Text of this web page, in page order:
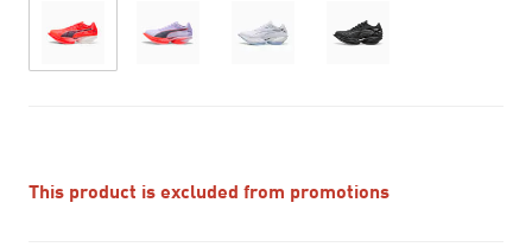
This product is excluded from promotions